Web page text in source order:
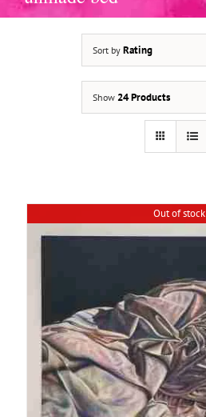
Sort by Rating
Show 24 Products
Out of stock